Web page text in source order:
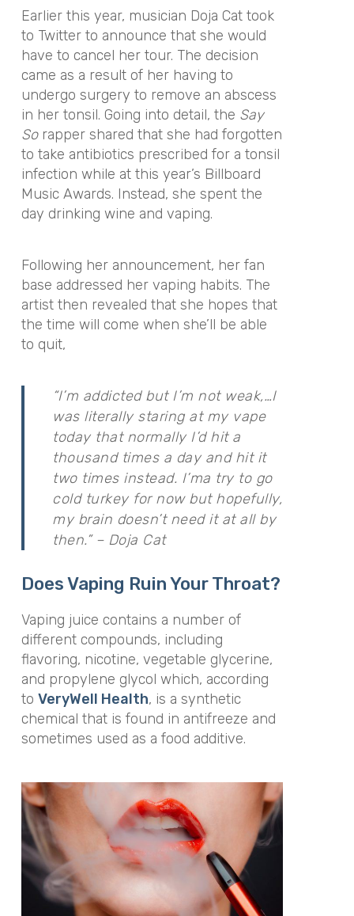
Earlier this year, musician Doja Cat took
to Twitter to announce that she would
have to cancel her tour. The decision
came as a result of her having to
undergo surgery to remove an abscess
in her tonsil. Going into detail, the Say
Sorapper shared that she had forgotten
to take antibiotics prescribed for a tonsil
infection while at this year’s Billboard
Music Awards. Instead, she spent the
day drinking wine and vaping.
Following her announcement, her fan
base addressed her vaping habits. The
artist then revealed that she hopes that
the time will come when she’ll be able
to quit,
“I’m addicted but I’m not weak,…I
was literally staring at my vape
today that normally I’d hit a
thousand times a day and hit it
two times instead. I’ma try to go
cold turkey for now but hopefully,
my brain doesn’t need it at all by
then.” – Doja Cat
Does Vaping Ruin Your Throat?
Vaping juice contains a number of
different compounds, including
flavoring, nicotine, vegetable glycerine,
and propylene glycol which, according
to VeryWell Health, is a synthetic
chemical that is found in antifreeze and
sometimes used as a food additive.